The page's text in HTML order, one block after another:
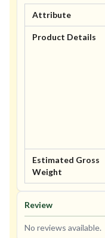
Attribute
Product Details
Estimated Gross
Weight
Review
No reviews available.